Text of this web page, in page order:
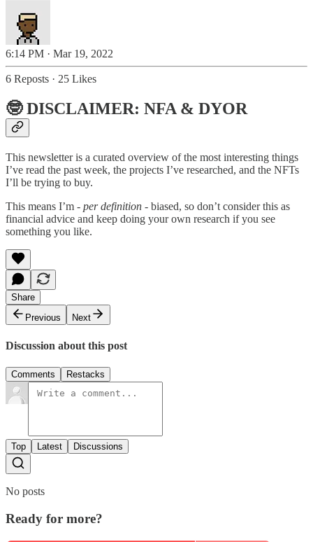
6:14 PM · Mar 19, 2022
6 Reposts · 25 Likes
🤓 DISCLAIMER: NFA & DYOR
This newsletter is a curated overview of the most interesting things
I’ve read the past week, the projects I’ve researched, and the NFTs
I’ll be trying to buy.
This means I’m - per definition - biased, so don’t consider this as
financial advice and keep doing your own research if you see
something you like.
Share
Previous
Next
Discussion about this post
Comments Restacks
Top Latest Discussions
No posts
Ready for more?